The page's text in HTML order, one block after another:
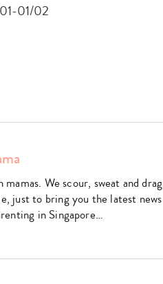
Type
your
01/02
We scour, sweat and drag
just to bring you the latest news
in Singapore…